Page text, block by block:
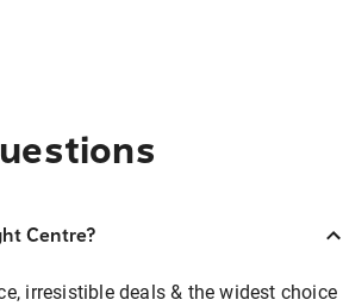
Centre?
irresistible deals & the widest choice